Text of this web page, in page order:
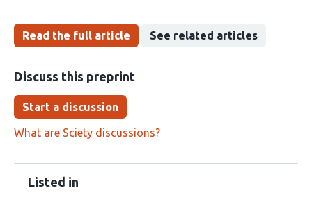
Read the full article See related articles
Discuss this preprint
Start a discussion
What are Sciety discussions?
Listed in